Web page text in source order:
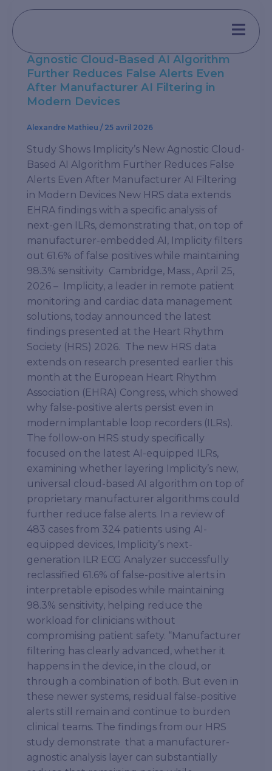
contenu
Agnostic Cloud-Based AI Algorithm
Further Reduces False Alerts Even
After Manufacturer AI Filtering in
Modern Devices
Alexandre Mathieu / 25 avril 2026
Study Shows Implicity’s New Agnostic Cloud-
Based AI Algorithm Further Reduces False
Alerts Even After Manufacturer AI Filtering
in Modern Devices New HRS data extends
EHRA findings with a specific analysis of
next-gen ILRs, demonstrating that, on top of
manufacturer-embedded AI, Implicity filters
out 61.6% of false positives while maintaining
98.3% sensitivity Cambridge, Mass., April 25,
2026 – Implicity, a leader in remote patient
monitoring and cardiac data management
solutions, today announced the latest
findings presented at the Heart Rhythm
Society (HRS) 2026. The new HRS data
extends on research presented earlier this
month at the European Heart Rhythm
Association (EHRA) Congress, which showed
why false-positive alerts persist even in
modern implantable loop recorders (ILRs).
The follow-on HRS study specifically
focused on the latest AI-equipped ILRs,
examining whether layering Implicity’s new,
universal cloud-based AI algorithm on top of
proprietary manufacturer algorithms could
further reduce false alerts. In a review of
483 cases from 324 patients using AI-
equipped devices, Implicity’s next-
generation ILR ECG Analyzer successfully
reclassified 61.6% of false-positive alerts in
interpretable episodes while maintaining
98.3% sensitivity, helping reduce the
workload for clinicians without
compromising patient safety. “Manufacturer
filtering has clearly advanced, whether it
happens in the device, in the cloud, or
through a combination of both. But even in
these newer systems, residual false-positive
alerts still remain and continue to burden
clinical teams. The findings from our HRS
study demonstrate that a manufacturer-
agnostic analysis layer can substantially